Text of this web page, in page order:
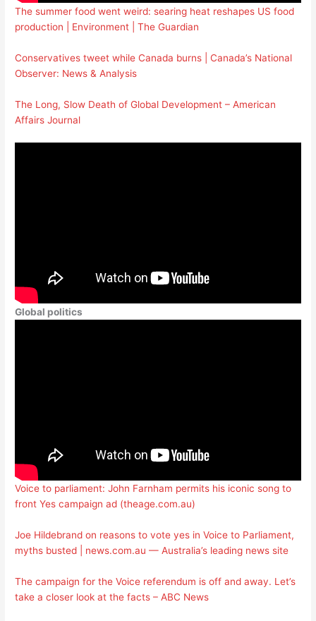
The summer food went weird: searing heat reshapes US food
production | Environment | The Guardian
Conservatives tweet while Canada burns | Canada’s National
Observer: News & Analysis
The Long, Slow Death of Global Development – American
Affairs Journal
Global politics
Voice to parliament: John Farnham permits his iconic song to
front Yes campaign ad (theage.com.au)
Joe Hildebrand on reasons to vote yes in Voice to Parliament,
myths busted | news.com.au — Australia’s leading news site
The campaign for the Voice referendum is off and away. Let’s
take a closer look at the facts – ABC News